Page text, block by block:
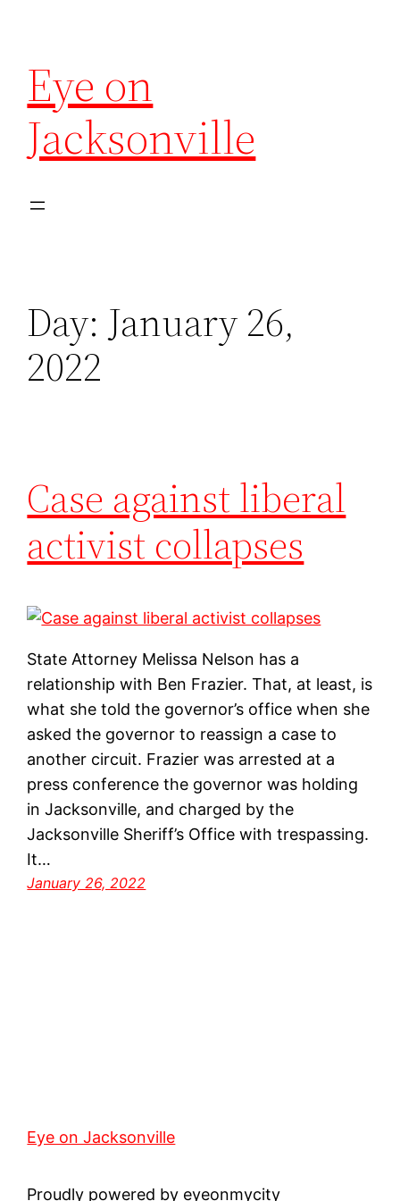
Eye on
Jacksonville
Day: January 26,
2022
Case against liberal
activist collapses
State Attorney Melissa Nelson has a
relationship with Ben Frazier. That, at least, is
what she told the governor’s office when she
asked the governor to reassign a case to
another circuit. Frazier was arrested at a
press conference the governor was holding
in Jacksonville, and charged by the
Jacksonville Sheriff’s Office with trespassing.
It…
January 26, 2022
Eye on Jacksonville
Proudly powered by eyeonmycity